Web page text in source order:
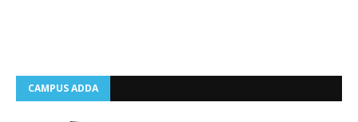
CAMPUS ADDA